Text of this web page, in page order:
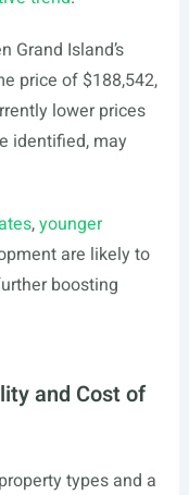
Grand Island’s
price of $188,542,
lower prices
identified, may
,younger
are likely to
boosting
and Cost of
types and a